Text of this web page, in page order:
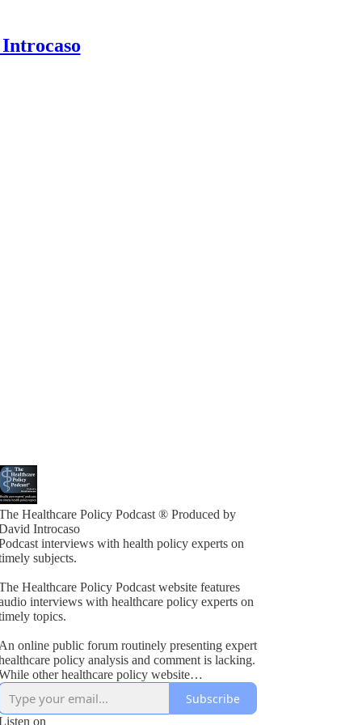
Healthcare Policy Podcast ® Produced by
Introcaso
interviews with health policy experts on
subjects.
Healthcare Policy Podcast website features
interviews with healthcare policy experts on
topics.
An online public forum routinely presenting expert
policy analysis and comment is lacking.
other healthcare policy website
exists, these typically present vested
interest viewpoints or do not combine informed
analysis with political insight or acumen.
Subscribe
on